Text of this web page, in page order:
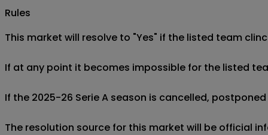
Rules
This market will resolve to "Yes" if the listed team
If at any point it becomes impossible for the listed
If the 2025-26 Serie A season is cancelled,
The resolution source for this market will be official